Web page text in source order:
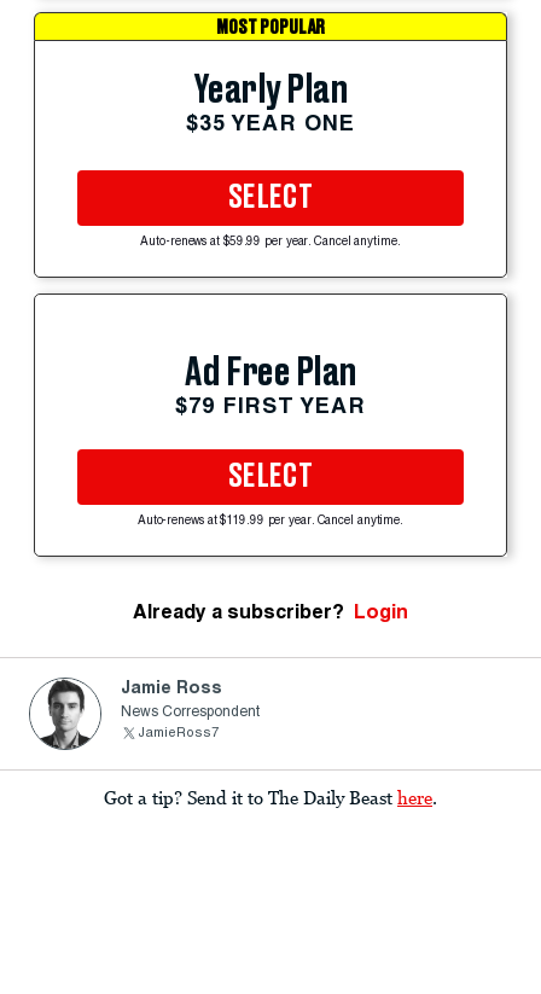
MOST POPULAR
Yearly Plan
$35 YEAR ONE
SELECT
Auto-renews at $59.99 per year. Cancel anytime.
Ad Free Plan
$79 FIRST YEAR
SELECT
Auto-renews at $119.99 per year. Cancel anytime.
Already a subscriber? Login
Jamie Ross
News Correspondent
JamieRoss7
Got a tip? Send it to The Daily Beast here.